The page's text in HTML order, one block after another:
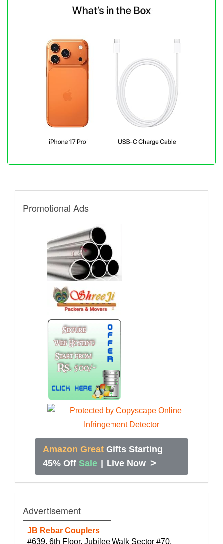
Promotional Ads
Amazon Great Gifts Starting
45% Off Sale Live Now >
Advertisement
JB Rebar Couplers
#639, 6th Floor, Jubilee Walk Sector #70,